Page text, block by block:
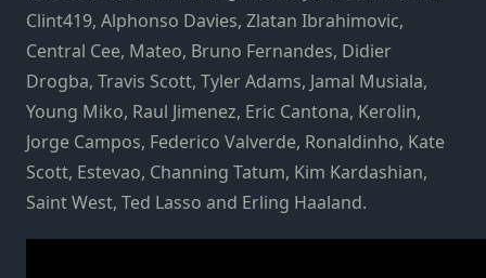
Clint419, Alphonso Davies, Zlatan Ibrahimovic,
Central Cee, Mateo, Bruno Fernandes, Didier
Drogba, Travis Scott, Tyler Adams, Jamal Musiala,
Young Miko, Raul Jimenez, Eric Cantona, Kerolin,
Jorge Campos, Federico Valverde, Ronaldinho, Kate
Scott, Estevao, Channing Tatum, Kim Kardashian,
Saint West, Ted Lasso and Erling Haaland.